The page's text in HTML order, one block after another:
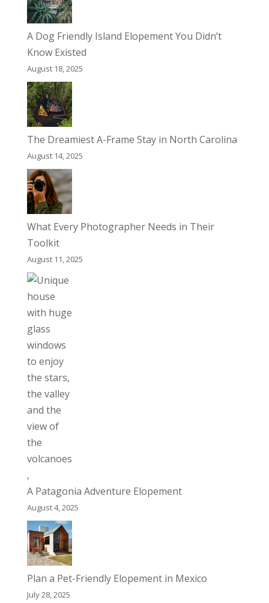
A Dog Friendly Island Elopement You Didn’t
Know Existed
August 18, 2025
The Dreamiest A-Frame Stay in North Carolina
August 14, 2025
What Every Photographer Needs in Their
Toolkit
August 11, 2025
A Patagonia Adventure Elopement
August 4, 2025
Plan a Pet-Friendly Elopement in Mexico
July 28, 2025